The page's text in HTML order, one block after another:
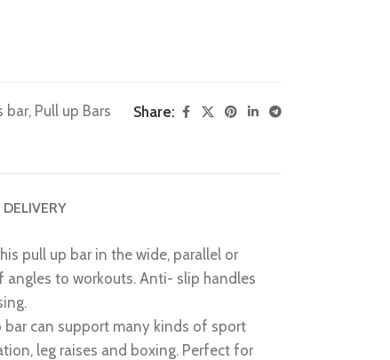
bar, Pull up Bars Share:
pull up bar in the wide, parallel or
to workouts. Anti- slip handles
bar can support many kinds of sport
leg raises and boxing. Perfect for